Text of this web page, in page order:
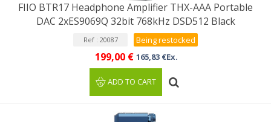
FIIO BTR17 Headphone Amplifier THX-AAA Portable
DAC 2xES9069Q 32bit 768kHz DSD512 Black
Ref : 20087 Being restocked
199,00 € 165,83 €Ex.
ADD TO CART